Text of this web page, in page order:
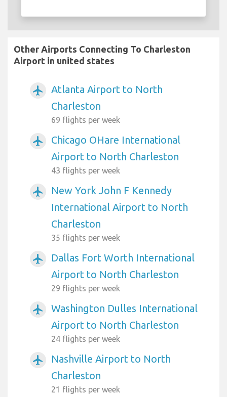
Other Airports Connecting To Charleston
Airport in united states
airplanemode_active
Atlanta Airport to North
Charleston
69 flights per week
airplanemode_active
Chicago OHare International
Airport to North Charleston
43 flights per week
airplanemode_active
New York John F Kennedy
International Airport to North
Charleston
35 flights per week
airplanemode_active
Dallas Fort Worth International
Airport to North Charleston
29 flights per week
airplanemode_active
Washington Dulles International
Airport to North Charleston
24 flights per week
airplanemode_active
Nashville Airport to North
Charleston
21 flights per week